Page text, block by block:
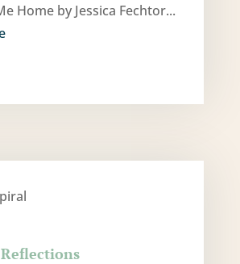
Home by Jessica Fechtor...